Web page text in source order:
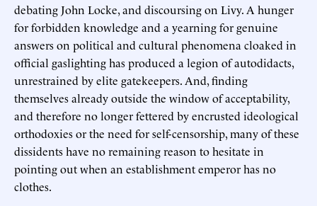
debating John Locke, and discoursing on Livy. A hunger
for forbidden knowledge and a yearning for genuine
answers on political and cultural phenomena cloaked in
official gaslighting has produced a legion of autodidacts,
unrestrained by elite gatekeepers. And, finding
themselves already outside the window of acceptability,
and therefore no longer fettered by encrusted ideological
orthodoxies or the need for self-censorship, many of these
dissidents have no remaining reason to hesitate in
pointing out when an establishment emperor has no
clothes.